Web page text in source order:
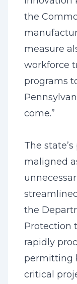
the
measure
workforce
programs
come.”
The
maligned
the
Protection
rapidly
permitting
critical